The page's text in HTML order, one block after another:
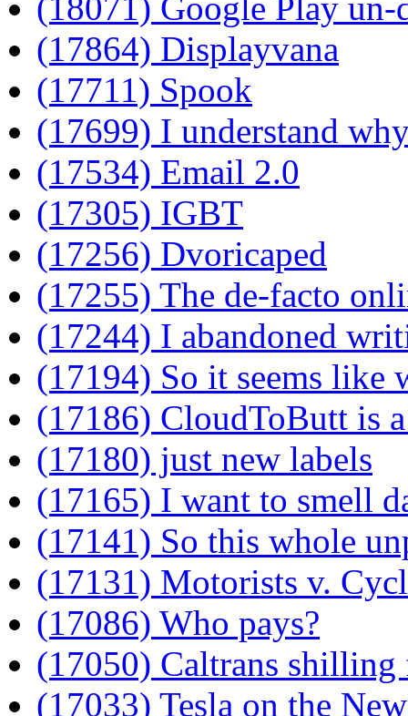
(17864) Displayvana
(17711) Spook
(17699) I understand
(17534) Email 2.0
(17305) IGBT
(17256) Dvoricaped
(17255) The de-facto
(17244) I abandoned
(17194) So it seems like
(17186) CloudToButt is
(17180) just new labels
(17165) I want to smell
(17141) So this whole
(17131) Motorists v.
(17086) Who pays?
(17050) Caltrans
(17033) Tesla on the